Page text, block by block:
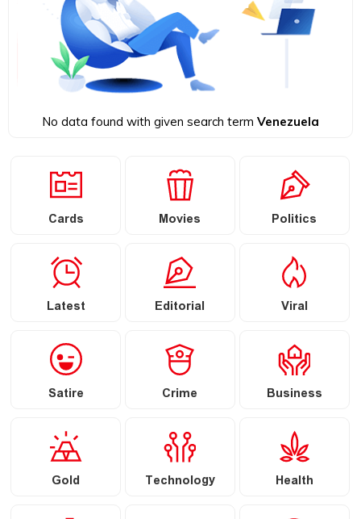
No data found with given search term Venezuela
Cards Movies Politics
Latest Editorial Viral
Satire Crime Business
Gold Technology Health